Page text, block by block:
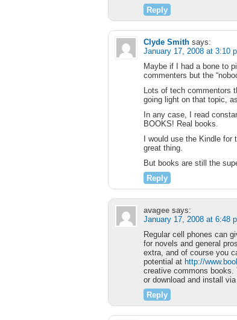
Reply
Clyde Smith says:
January 17, 2008 at 3:10
Maybe if I had a bone to
commenters but the
Lots of tech commentors
going light on that topic,
In any case, I read
BOOKS! Real books.
I would use the Kindle
great thing.
But books are still the
Reply
avagee says:
January 17, 2008 at 6:48
Regular cell phones can
for novels and general
extra, and of course you
potential at http://
creative commons books.
or download and install
Reply